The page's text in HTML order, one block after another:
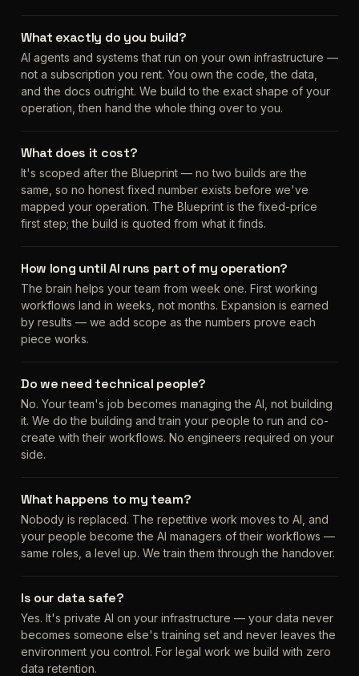
What exactly do you build?
AI agents and systems that run on your own infrastructure —
not a subscription you rent. You own the code, the data,
and the docs outright. We build to the exact shape of your
operation, then hand the whole thing over to you.
What does it cost?
It's scoped after the Blueprint — no two builds are the
same, so no honest fixed number exists before we've
mapped your operation. The Blueprint is the fixed-price
first step; the build is quoted from what it finds.
How long until AI runs part of my operation?
The brain helps your team from week one. First working
workflows land in weeks, not months. Expansion is earned
by results — we add scope as the numbers prove each
piece works.
Do we need technical people?
No. Your team's job becomes managing the AI, not building
it. We do the building and train your people to run and co-
create with their workflows. No engineers required on your
side.
What happens to my team?
Nobody is replaced. The repetitive work moves to AI, and
your people become the AI managers of their workflows —
same roles, a level up. We train them through the handover.
Is our data safe?
Yes. It's private AI on your infrastructure — your data never
becomes someone else's training set and never leaves the
environment you control. For legal work we build with zero
data retention.